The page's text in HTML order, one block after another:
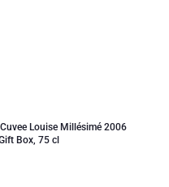
Louise Millésimé 2006
Box, 75 cl